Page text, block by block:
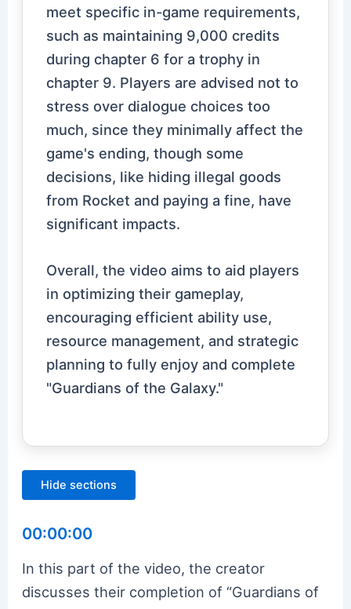
meet specific in-game requirements,
such as maintaining 9,000 credits
during chapter 6 for a trophy in
chapter 9. Players are advised not to
stress over dialogue choices too
much, since they minimally affect the
game's ending, though some
decisions, like hiding illegal goods
from Rocket and paying a fine, have
significant impacts.
Overall, the video aims to aid players
in optimizing their gameplay,
encouraging efficient ability use,
resource management, and strategic
planning to fully enjoy and complete
"Guardians of the Galaxy."
Hide sections
00:00:00
In this part of the video, the creator
discusses their completion of “Guardians of